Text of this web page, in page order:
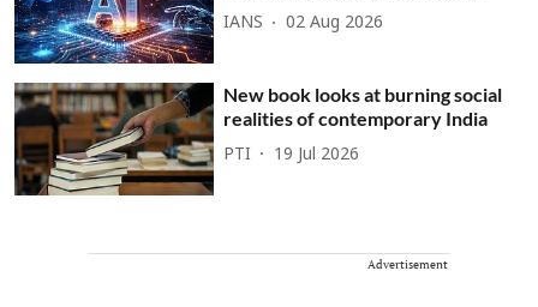
IANS 02 Aug 2026
New book looks at burning social
realities of contemporary India
PTI 19 Jul 2026
Advertisement